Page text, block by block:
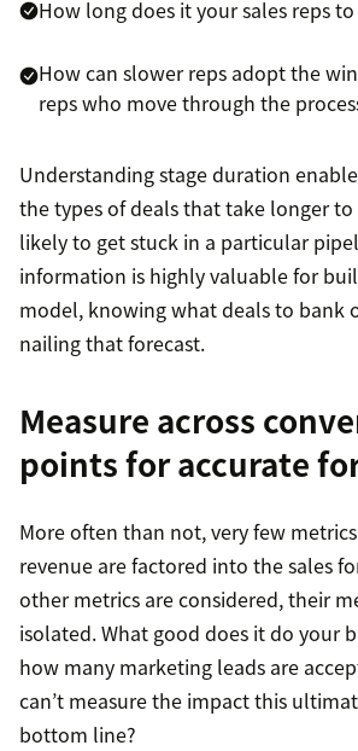
How long does it your sales reps
How can slower reps adopt the
reps who move through the
Understanding stage duration
the types of deals that take longer
likely to get stuck in a particular
information is highly valuable for
model, knowing what deals to bank
nailing that forecast.
Measure across
points for accurate
More often than not, very few
revenue are factored into the sales
other metrics are considered, their
isolated. What good does it do your
how many marketing leads are
can’t measure the impact this
bottom line?